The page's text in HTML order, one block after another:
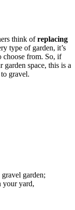
think ofreplacing
type of garden, it’s
choose from. So, if
space, this is a
gravel.
garden;
your yard,